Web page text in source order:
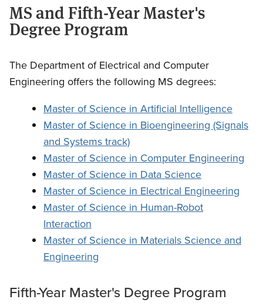
MS and Fifth-Year Master's
Degree Program
The Department of Electrical and Computer
Engineering offers the following MS degrees:
Master of Science in Artificial Intelligence
Master of Science in Bioengineering (Signals
and Systems track)
Master of Science in Computer Engineering
Master of Science in Data Science
Master of Science in Electrical Engineering
Master of Science in Human-Robot
Interaction
Master of Science in Materials Science and
Engineering
Fifth-Year Master's Degree Program